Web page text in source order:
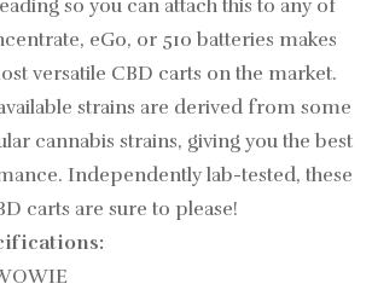
so you can attach this to any of
eGo, or 510 batteries makes
versatile CBD carts on the market.
strains are derived from some
cannabis strains, giving you the best
Independently lab-tested, these
carts are sure to please!